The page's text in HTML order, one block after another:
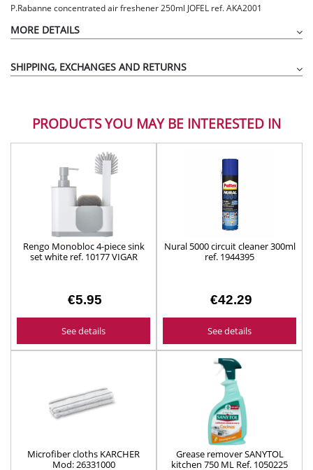
P.Rabanne concentrated air freshener 250ml JOFEL ref. AKA2001
MORE DETAILS
SHIPPING, EXCHANGES AND RETURNS
PRODUCTS YOU MAY BE INTERESTED IN
Rengo Monobloc 4-piece sink
set white ref. 10177 VIGAR
€5.95
See details
Nural 5000 circuit cleaner 300ml
ref. 1944395
€42.29
See details
Microfiber cloths KARCHER
Mod: 26331000
Grease remover SANYTOL
kitchen 750 ML Ref. 1050225